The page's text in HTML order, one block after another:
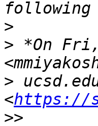
>
> *On Fri,
>
<https://